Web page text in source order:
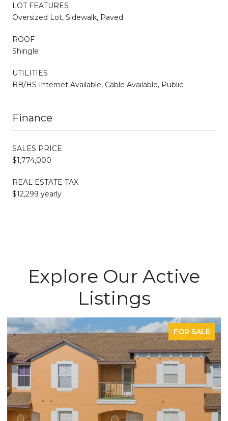
LOT FEATURES
Oversized Lot, Sidewalk, Paved
ROOF
Shingle
UTILITIES
BB/HS Internet Available, Cable Available, Public
Finance
SALES PRICE
$1,774,000
REAL ESTATE TAX
$12,299 yearly
Explore Our Active
Listings
FOR SALE